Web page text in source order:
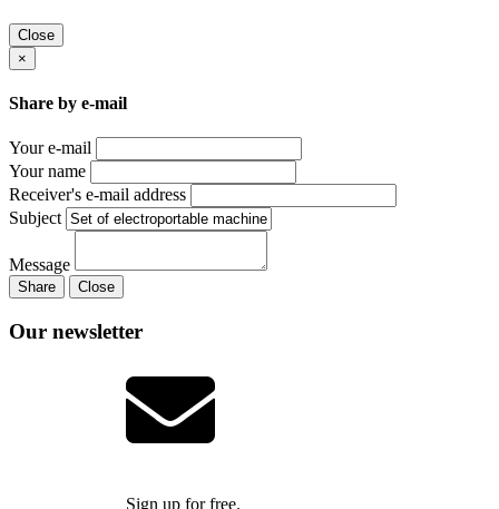
Close
×
Share by e-mail
Your e-mail
Your name
Receiver's e-mail address
Subject
Message
Share Close
Our newsletter
Sign up for free.